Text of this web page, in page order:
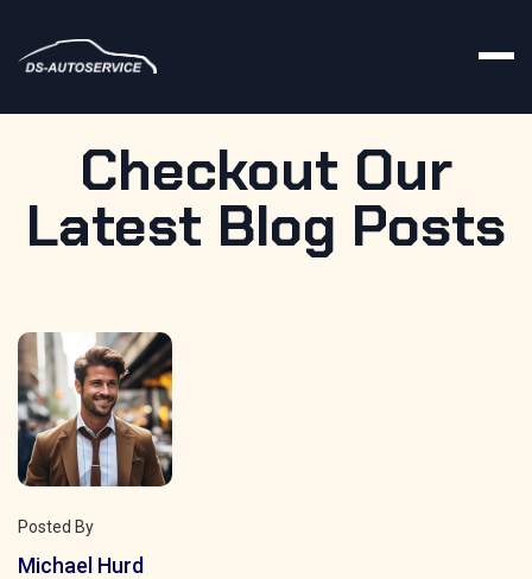
Checkout Our
Latest Blog Posts
Posted By
Michael Hurd